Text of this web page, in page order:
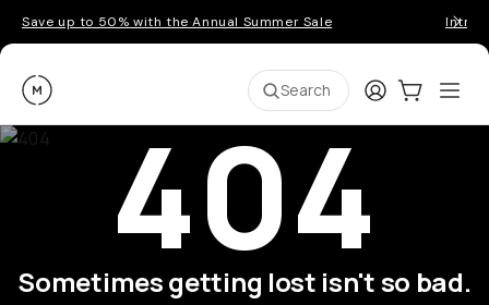
Save up to 50% with the Annual Summer Sale
Moment Search LoginCart:0
404
Sometimes getting lost isn't so bad.